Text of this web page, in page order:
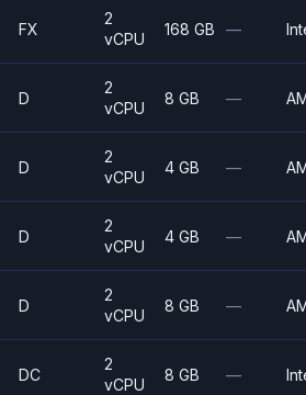
FX
2
vCPU
168 GB —
D
2
vCPU
8 GB —
D
2
vCPU
4 GB —
D
2
vCPU
4 GB —
D
2
vCPU
8 GB —
DC
2
vCPU
8 GB —